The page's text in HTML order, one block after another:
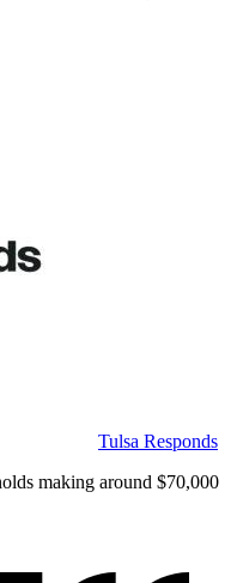
Tulsa Responds
making around $70,000